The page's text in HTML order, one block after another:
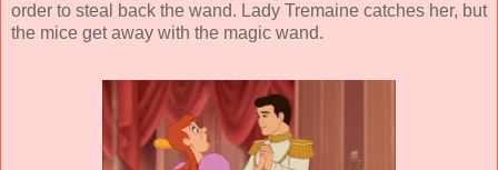
order to steal back the wand. Lady Tremaine catches her, but
the mice get away with the magic wand.